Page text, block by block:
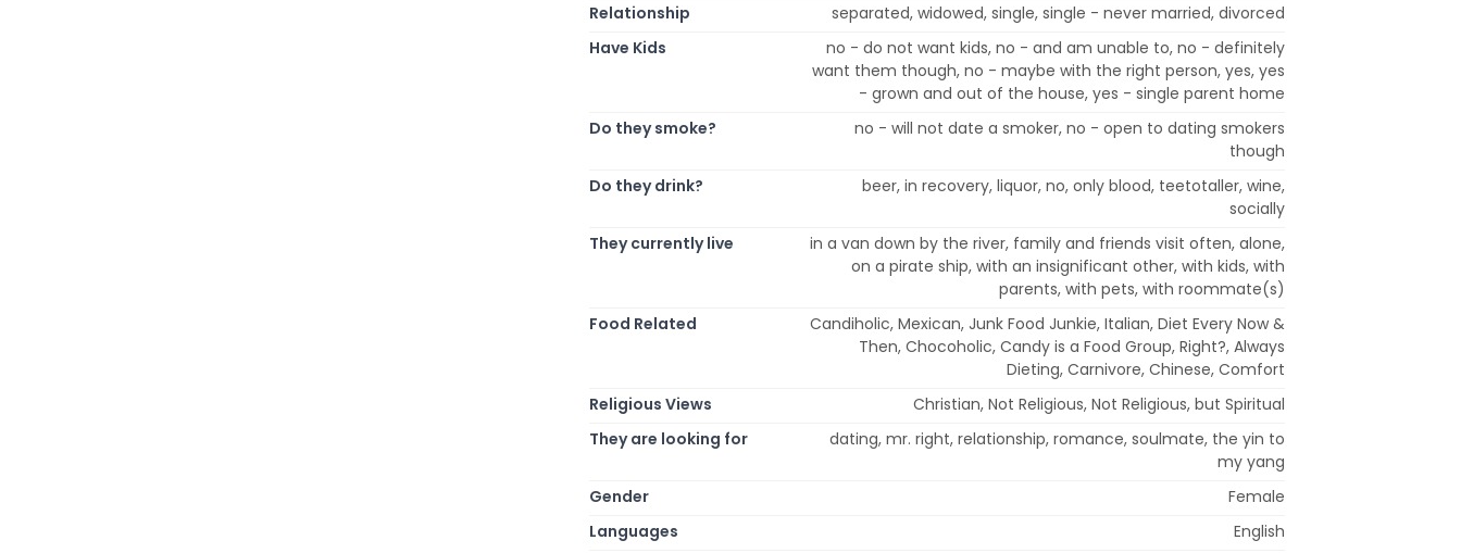
Relationship
separated, widowed, single, single - never married, divorced
Have Kids
no - do not want kids, no - and am unable to, no - definitely
want them though, no - maybe with the right person, yes, yes
- grown and out of the house, yes - single parent home
Do they smoke?
no - will not date a smoker, no - open to dating smokers
though
Do they drink?
beer, in recovery, liquor, no, only blood, teetotaller, wine,
socially
They currently live
in a van down by the river, family and friends visit often, alone,
on a pirate ship, with an insignificant other, with kids, with
parents, with pets, with roommate(s)
Food Related
Candiholic, Mexican, Junk Food Junkie, Italian, Diet Every Now &
Then, Chocoholic, Candy is a Food Group, Right?, Always
Dieting, Carnivore, Chinese, Comfort
Religious Views
Christian, Not Religious, Not Religious, but Spiritual
They are looking for
dating, mr. right, relationship, romance, soulmate, the yin to
my yang
Gender
Female
Languages
English